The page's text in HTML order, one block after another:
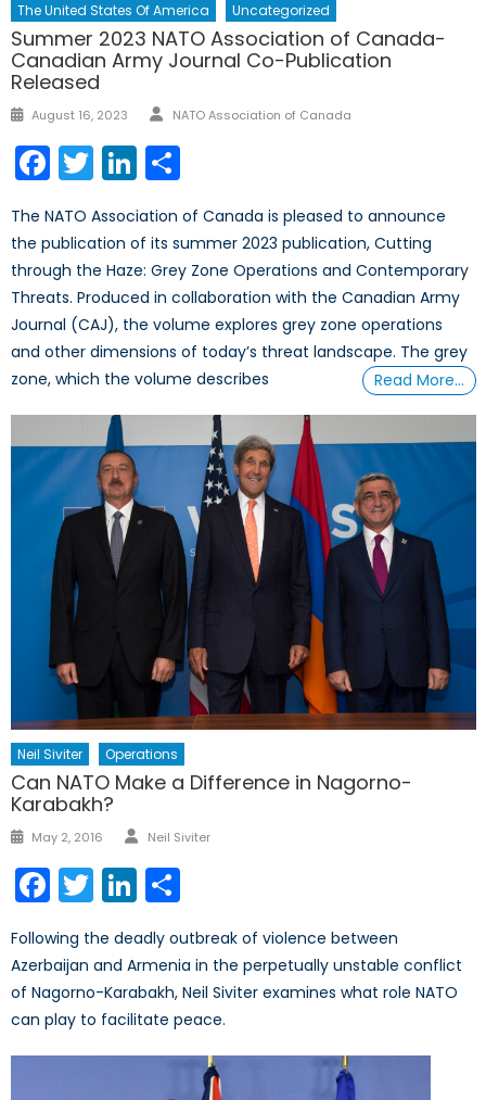
The United States Of America
Uncategorized
Summer 2023 NATO Association of Canada-
Canadian Army Journal Co-Publication
Released
Posted
August 16, 2023 Author
NATO Association of Canada
Facebook
TwitterLinkedIn
The NATO Association of Canada is pleased to announce
the publication of its summer 2023 publication, Cutting
through the Haze: Grey Zone Operations and Contemporary
Threats. Produced in collaboration with the Canadian Army
Journal (CAJ), the volume explores grey zone operations
and other dimensions of today’s threat landscape. The grey
zone, which the volume describes
Read More…
Neil Siviter Operations
Can NATO Make a Difference in Nagorno-
Karabakh?
Posted
May 2, 2016 Author
Neil Siviter
Facebook
TwitterLinkedIn
Following the deadly outbreak of violence between
Azerbaijan and Armenia in the perpetually unstable conflict
of Nagorno-Karabakh, Neil Siviter examines what role NATO
can play to facilitate peace.